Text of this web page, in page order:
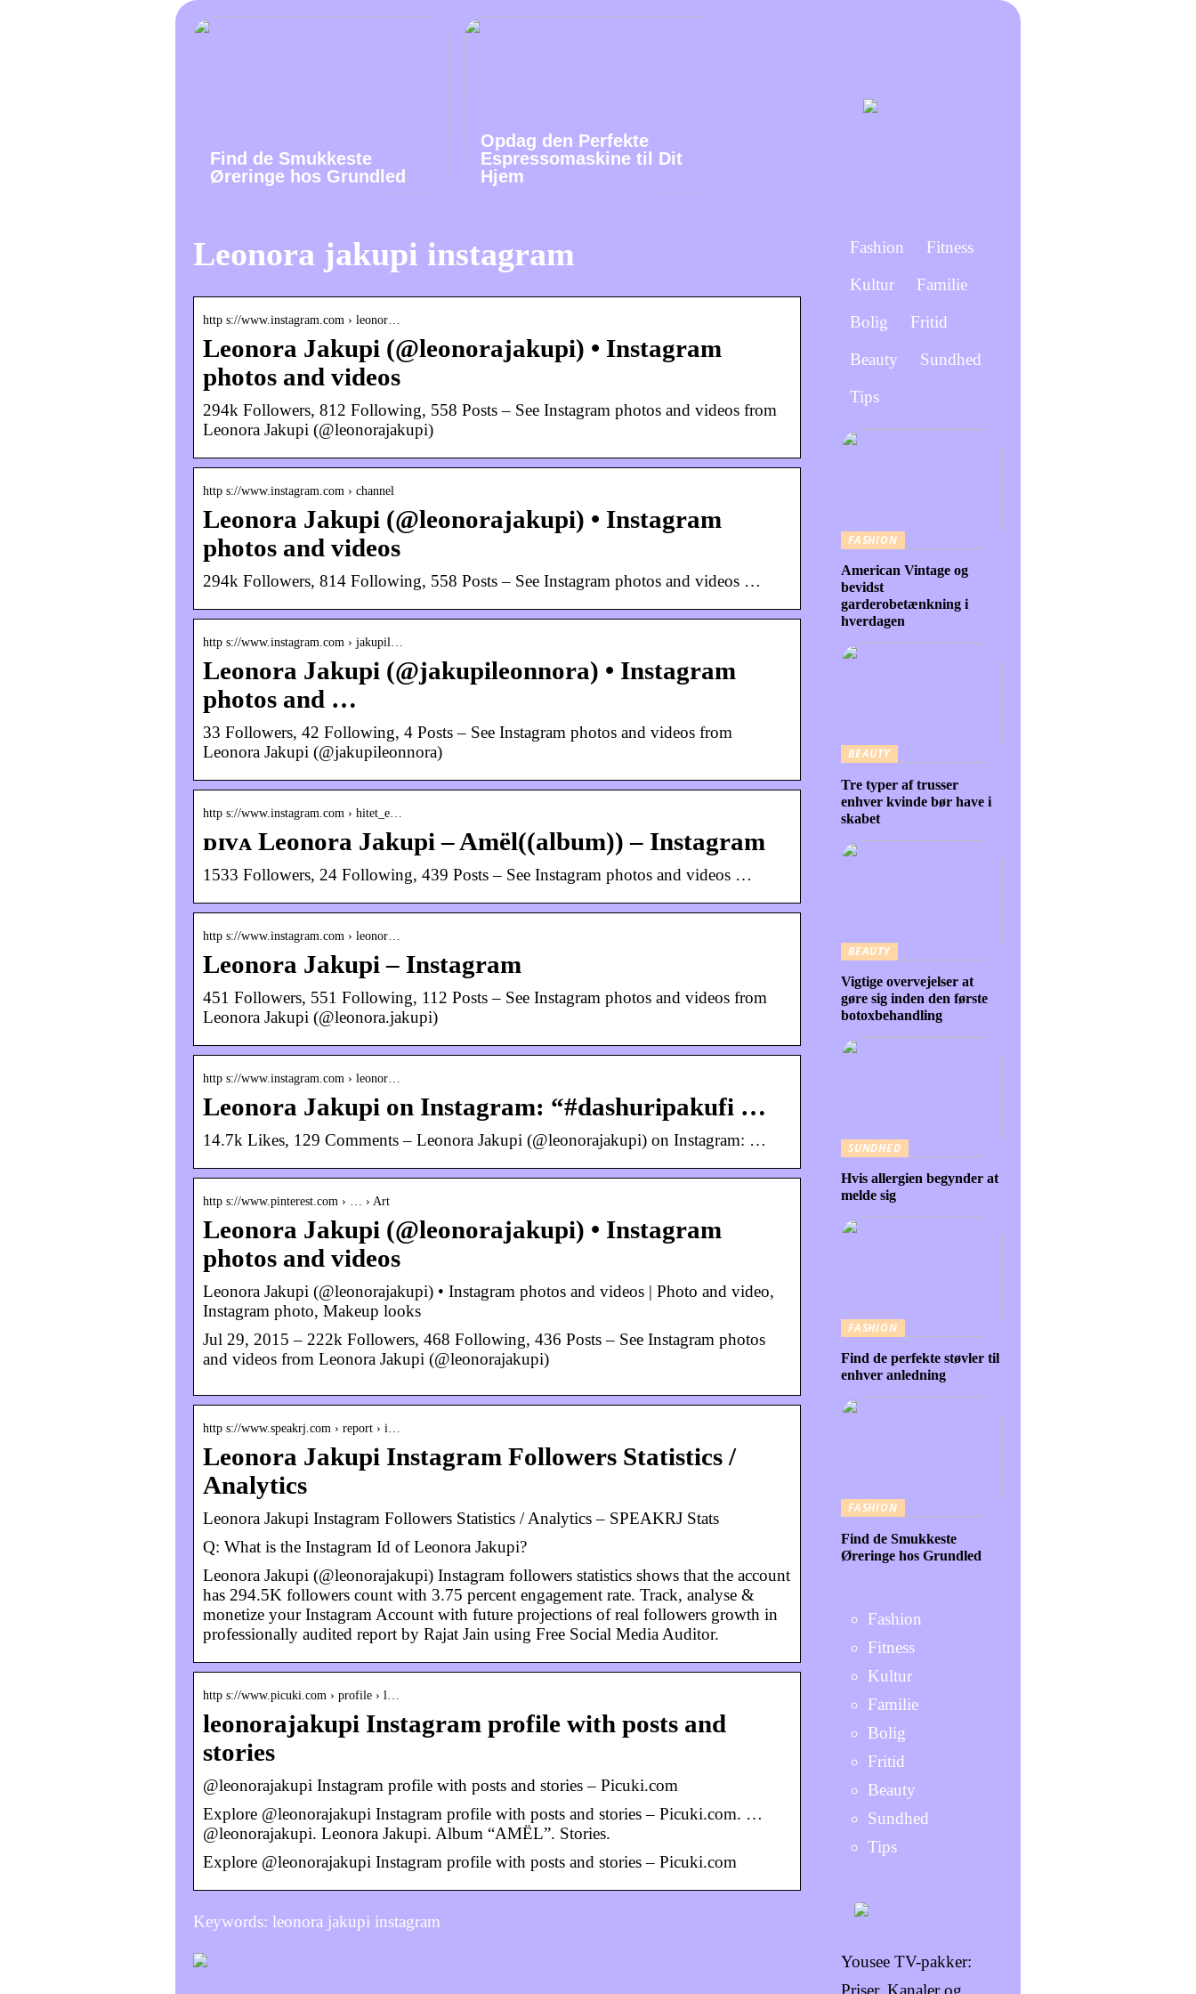
Find de Smukkeste
Øreringe hos Grundled
Opdag den Perfekte
Espressomaskine til Dit
Hjem
Leonora jakupi instagram
http s://www.instagram.com › leonor…
Leonora Jakupi (@leonorajakupi) • Instagram
photos and videos
294k Followers, 812 Following, 558 Posts – See Instagram photos and videos from
Leonora Jakupi (@leonorajakupi)
http s://www.instagram.com › channel
Leonora Jakupi (@leonorajakupi) • Instagram
photos and videos
294k Followers, 814 Following, 558 Posts – See Instagram photos and videos …
http s://www.instagram.com › jakupil…
Leonora Jakupi (@jakupileonnora) • Instagram
photos and …
33 Followers, 42 Following, 4 Posts – See Instagram photos and videos from
Leonora Jakupi (@jakupileonnora)
http s://www.instagram.com › hitet_e…
ᴅɪᴠᴀ Leonora Jakupi – Amël((album)) – Instagram
1533 Followers, 24 Following, 439 Posts – See Instagram photos and videos …
http s://www.instagram.com › leonor…
Leonora Jakupi – Instagram
451 Followers, 551 Following, 112 Posts – See Instagram photos and videos from
Leonora Jakupi (@leonora.jakupi)
http s://www.instagram.com › leonor…
Leonora Jakupi on Instagram: “#dashuripakufi …
14.7k Likes, 129 Comments – Leonora Jakupi (@leonorajakupi) on Instagram: …
http s://www.pinterest.com › … › Art
Leonora Jakupi (@leonorajakupi) • Instagram
photos and videos
Leonora Jakupi (@leonorajakupi) • Instagram photos and videos | Photo and video,
Instagram photo, Makeup looks
Jul 29, 2015 – 222k Followers, 468 Following, 436 Posts – See Instagram photos
and videos from Leonora Jakupi (@leonorajakupi)
http s://www.speakrj.com › report › i…
Leonora Jakupi Instagram Followers Statistics /
Analytics
Leonora Jakupi Instagram Followers Statistics / Analytics – SPEAKRJ Stats
Q: What is the Instagram Id of Leonora Jakupi?
Leonora Jakupi (@leonorajakupi) Instagram followers statistics shows that the account
has 294.5K followers count with 3.75 percent engagement rate. Track, analyse &
monetize your Instagram Account with future projections of real followers growth in
professionally audited report by Rajat Jain using Free Social Media Auditor.
http s://www.picuki.com › profile › l…
leonorajakupi Instagram profile with posts and
stories
@leonorajakupi Instagram profile with posts and stories – Picuki.com
Explore @leonorajakupi Instagram profile with posts and stories – Picuki.com. …
@leonorajakupi. Leonora Jakupi. Album “AMËL”. Stories.
Explore @leonorajakupi Instagram profile with posts and stories – Picuki.com
Keywords: leonora jakupi instagram
Fashion
Fitness
Kultur
Familie
Bolig
Fritid
Beauty
Sundhed
Tips
FASHION
American Vintage og
bevidst
garderobetænkning i
hverdagen
BEAUTY
Tre typer af trusser
enhver kvinde bør have i
skabet
BEAUTY
Vigtige overvejelser at
gøre sig inden den første
botoxbehandling
SUNDHED
Hvis allergien begynder at
melde sig
FASHION
Find de perfekte støvler til
enhver anledning
FASHION
Find de Smukkeste
Øreringe hos Grundled
Fashion
Fitness
Kultur
Familie
Bolig
Fritid
Beauty
Sundhed
Tips
Yousee TV-pakker:
Priser, Kanaler og